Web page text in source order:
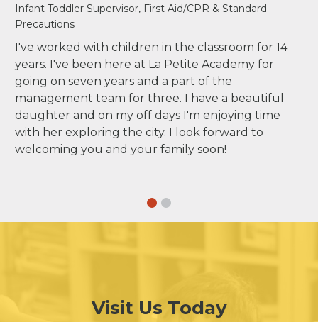
Infant Toddler Supervisor, First Aid/CPR & Standard
Precautions
I've worked with children in the classroom for 14
years. I've been here at La Petite Academy for
going on seven years and a part of the
management team for three. I have a beautiful
daughter and on my off days I'm enjoying time
with her exploring the city. I look forward to
welcoming you and your family soon!
Visit Us Today